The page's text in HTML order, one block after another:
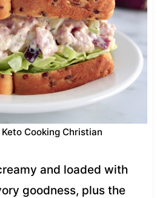
Cooking Christian
and loaded with
goodness, plus the